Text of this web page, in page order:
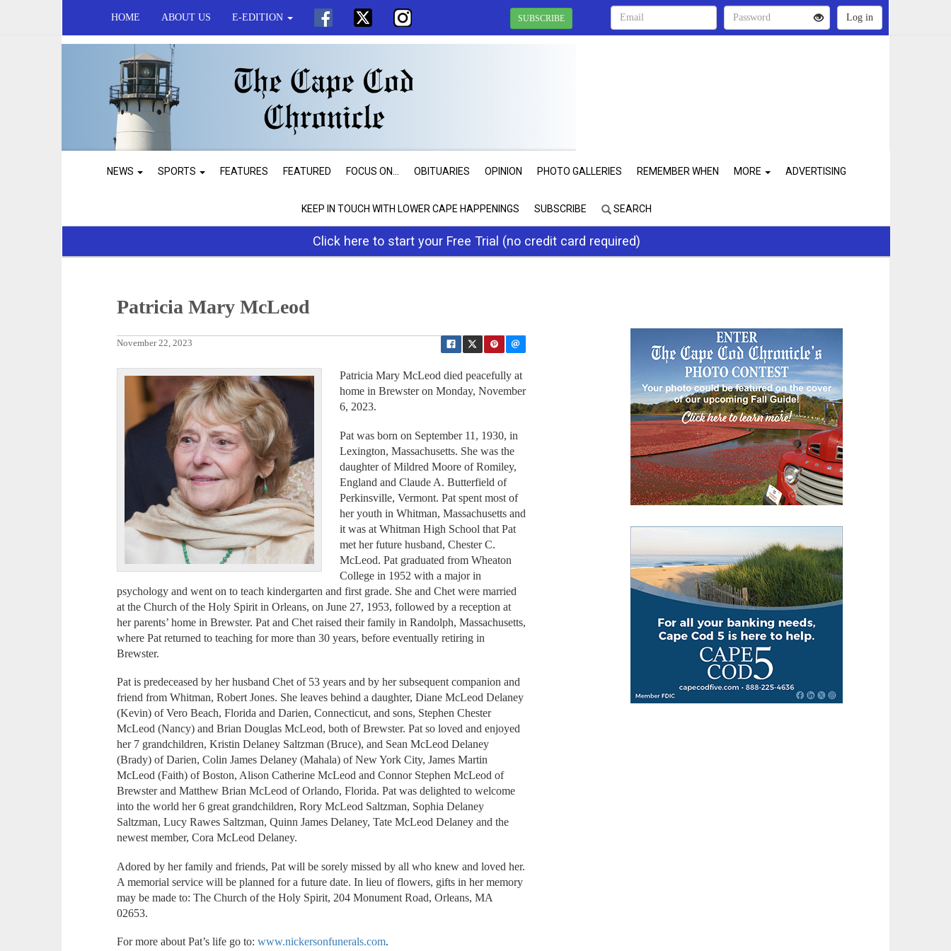
HOME ABOUT US E-EDITION SUBSCRIBE
NEWS SPORTS FEATURES FEATURED FOCUS ON... OBITUARIES OPINION PHOTO GALLERIES REMEMBER WHEN MORE ADVERTISING
KEEP IN TOUCH WITH LOWER CAPE HAPPENINGS SUBSCRIBE SEARCH
Click here to start your Free Trial (no credit card required)
Patricia Mary McLeod
November 22, 2023
Patricia Mary McLeod died peacefully at
home in Brewster on Monday, November
6, 2023.
Pat was born on September 11, 1930, in
Lexington, Massachusetts. She was the
daughter of Mildred Moore of Romiley,
England and Claude A. Butterfield of
Perkinsville, Vermont. Pat spent most of
her youth in Whitman, Massachusetts and
it was at Whitman High School that Pat
met her future husband, Chester C.
McLeod. Pat graduated from Wheaton
College in 1952 with a major in
psychology and went on to teach kindergarten and first grade. She and Chet were married
at the Church of the Holy Spirit in Orleans, on June 27, 1953, followed by a reception at
her parents’ home in Brewster. Pat and Chet raised their family in Randolph, Massachusetts,
where Pat returned to teaching for more than 30 years, before eventually retiring in
Brewster.
Pat is predeceased by her husband Chet of 53 years and by her subsequent companion and
friend from Whitman, Robert Jones. She leaves behind a daughter, Diane McLeod Delaney
(Kevin) of Vero Beach, Florida and Darien, Connecticut, and sons, Stephen Chester
McLeod (Nancy) and Brian Douglas McLeod, both of Brewster. Pat so loved and enjoyed
her 7 grandchildren, Kristin Delaney Saltzman (Bruce), and Sean McLeod Delaney
(Brady) of Darien, Colin James Delaney (Mahala) of New York City, James Martin
McLeod (Faith) of Boston, Alison Catherine McLeod and Connor Stephen McLeod of
Brewster and Matthew Brian McLeod of Orlando, Florida. Pat was delighted to welcome
into the world her 6 great grandchildren, Rory McLeod Saltzman, Sophia Delaney
Saltzman, Lucy Rawes Saltzman, Quinn James Delaney, Tate McLeod Delaney and the
newest member, Cora McLeod Delaney.
Adored by her family and friends, Pat will be sorely missed by all who knew and loved her.
A memorial service will be planned for a future date. In lieu of flowers, gifts in her memory
may be made to: The Church of the Holy Spirit, 204 Monument Road, Orleans, MA
02653.
For more about Pat’s life go to:www.nickersonfunerals.com.